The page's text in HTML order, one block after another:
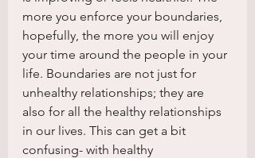
more you enforce your boundaries,
hopefully, the more you will enjoy
your time around the people in your
life. Boundaries are not just for
unhealthy relationships; they are
also for all the healthy relationships
in our lives. This can get a bit
confusing- with healthy